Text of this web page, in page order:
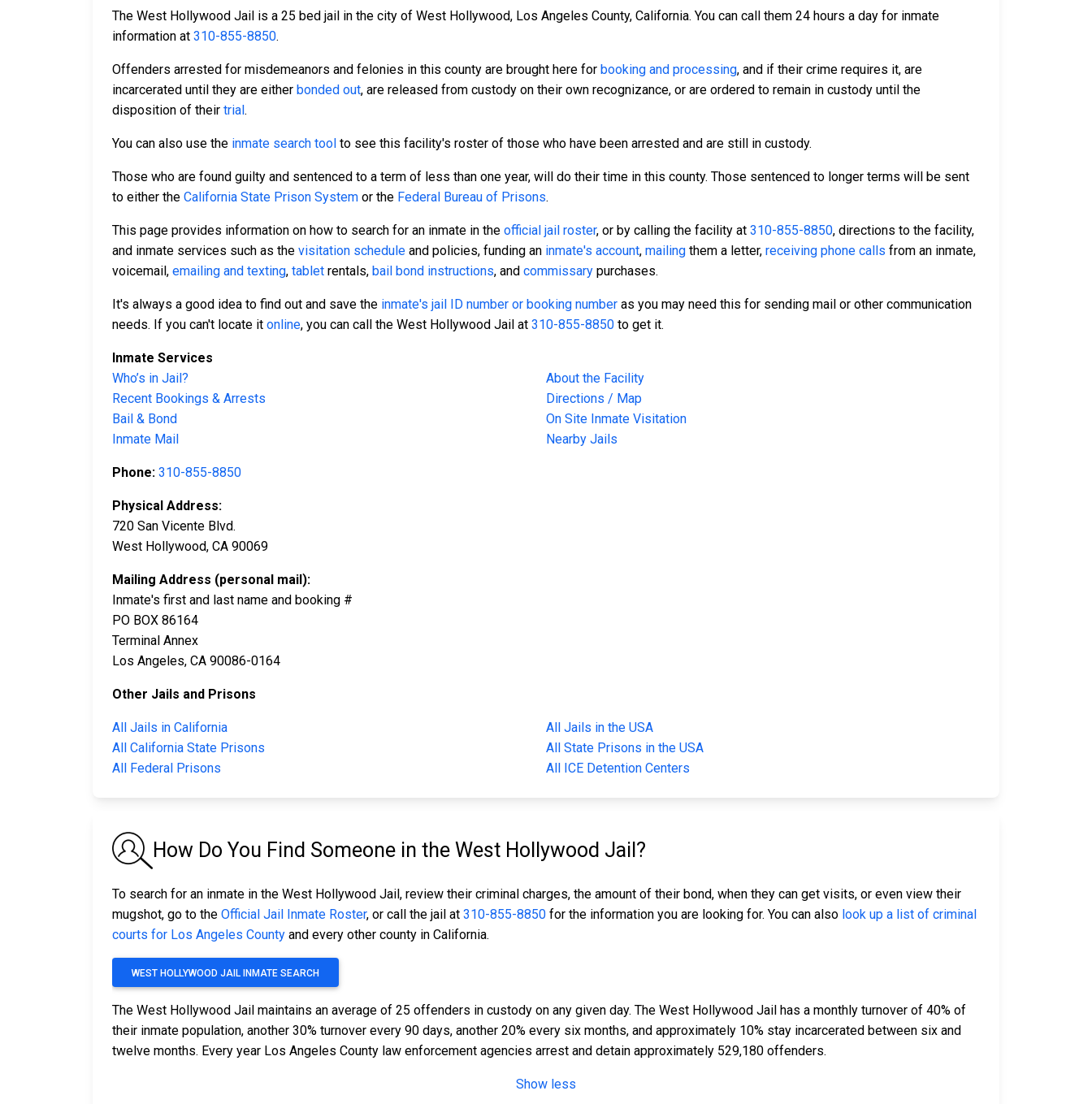
The West Hollywood Jail is a 25 bed jail in the city of West Hollywood, Los Angeles County, California. You can call them 24 hours a day for inmate
information at 310-855-8850.
Offenders arrested for misdemeanors and felonies in this county are brought here for booking and processing, and if their crime requires it, are
incarcerated until they are either bonded out, are released from custody on their own recognizance, or are ordered to remain in custody until the
disposition of their trial .
You can also use the inmate search tool to see this facility's roster of those who have been arrested and are still in custody.
Those who are found guilty and sentenced to a term of less than one year, will do their time in this county. Those sentenced to longer terms will be sent
to either the California State Prison System or the Federal Bureau of Prisons.
This page provides information on how to search for an inmate in the official jail roster, or by calling the facility at 310-855-8850, directions to the facility,
and inmate services such as the visitation schedule and policies, funding an inmate's account, mailing them a letter, receiving phone calls from an inmate,
voicemail, emailing and texting, tablet rentals, bail bond instructions, and commissary purchases.
It's always a good idea to find out and save the inmate's jail ID number or booking number as you may need this for sending mail or other communication
needs. If you can't locate it online, you can call the West Hollywood Jail at 310-855-8850 to get it.
Inmate Services
Who’s in Jail?
About the Facility
Recent Bookings & Arrests
Directions / Map
Bail & Bond
On Site Inmate Visitation
Inmate Mail
Nearby Jails
Phone: 310-855-8850
Physical Address:
720 San Vicente Blvd.
West Hollywood, CA 90069
Mailing Address (personal mail):
Inmate's first and last name and booking #
PO BOX 86164
Terminal Annex
Los Angeles, CA 90086-0164
Other Jails and Prisons
All Jails in California
All Jails in the USA
All California State Prisons
All State Prisons in the USA
All Federal Prisons
All ICE Detention Centers
How Do You Find Someone in the West Hollywood Jail?
To search for an inmate in the West Hollywood Jail, review their criminal charges, the amount of their bond, when they can get visits, or even view their
mugshot, go to the Official Jail Inmate Roster, or call the jail at 310-855-8850 for the information you are looking for. You can also look up a list of criminal
courts for Los Angeles County and every other county in California.
WEST HOLLYWOOD JAIL INMATE SEARCH
The West Hollywood Jail maintains an average of 25 offenders in custody on any given day. The West Hollywood Jail has a monthly turnover of 40% of
their inmate population, another 30% turnover every 90 days, another 20% every six months, and approximately 10% stay incarcerated between six and
twelve months. Every year Los Angeles County law enforcement agencies arrest and detain approximately 529,180 offenders.
Show less